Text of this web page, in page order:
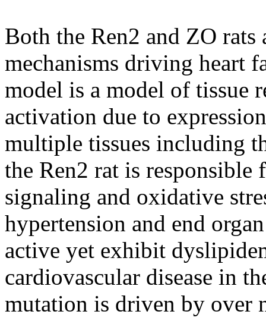
Both the Ren2 and ZO
mechanisms driving heart
model is a model of tissue
activation due to
multiple tissues including
the Ren2 rat is
signaling and oxidative
hypertension and end
active yet exhibit
cardiovascular disease in
mutation is driven by over